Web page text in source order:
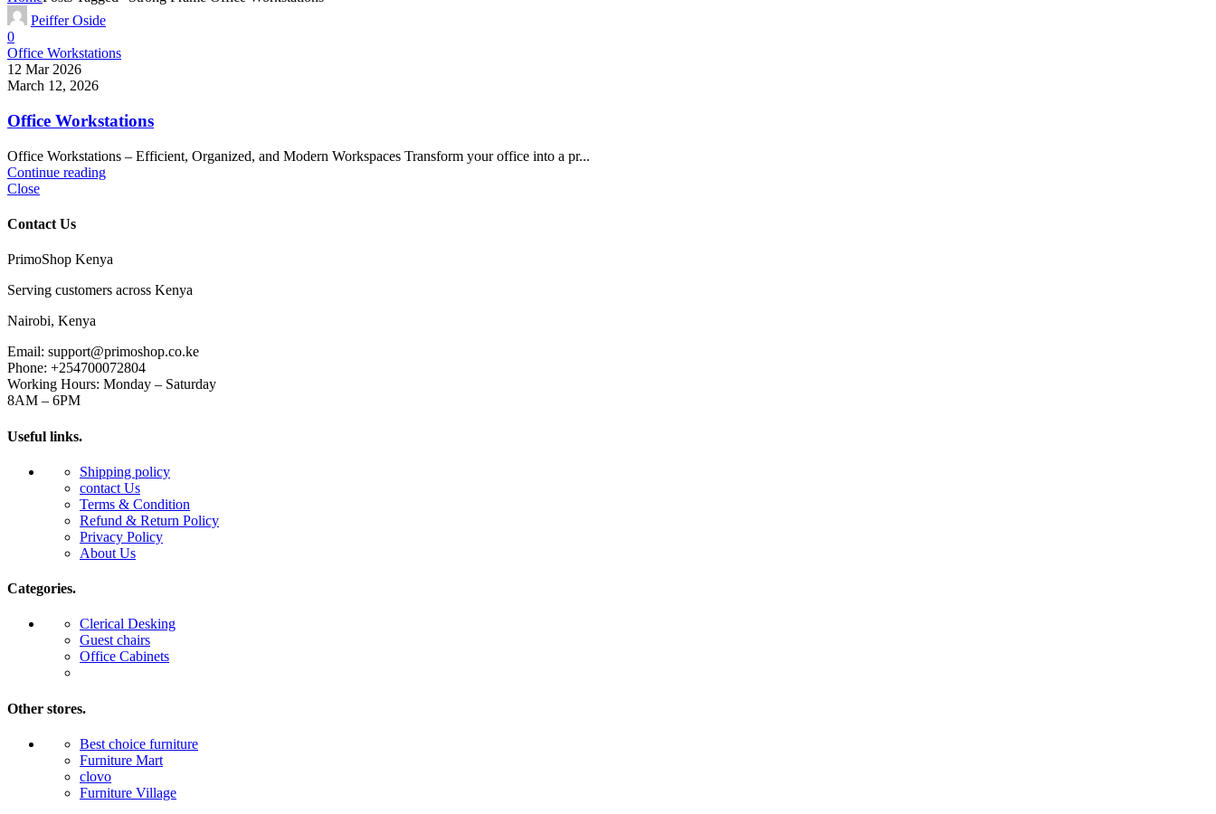
Peiffer Oside
0
Office Workstations
12 Mar 2026
March 12, 2026
Office Workstations
Office Workstations – Efficient, Organized, and Modern Workspaces Transform your office into a pr...
Continue reading
Close
Contact Us
PrimoShop Kenya
Serving customers across Kenya
Nairobi, Kenya
Email: support@primoshop.co.ke
Phone: +254700072804
Working Hours: Monday – Saturday
8AM – 6PM
Useful links.
Shipping policy
contact Us
Terms & Condition
Refund & Return Policy
Privacy Policy
About Us
Categories.
Clerical Desking
Guest chairs
Office Cabinets
Other stores.
Best choice furniture
Furniture Mart
clovo
Furniture Village